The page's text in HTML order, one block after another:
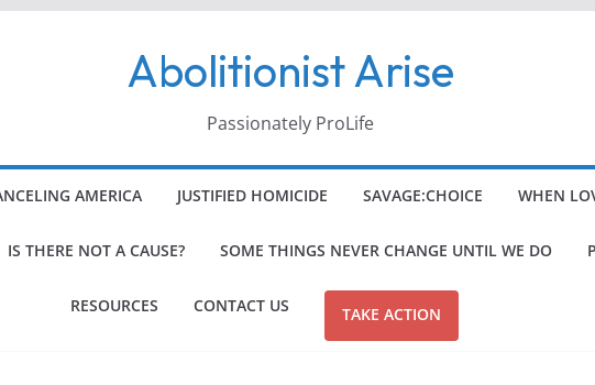
Abolitionist Arise
Passionately ProLife
AMERICA JUSTIFIED HOMICIDE SAVAGE:CHOICE WHEN
IS THERE NOT A CAUSE? SOME THINGS NEVER CHANGE UNTIL WE DO
RESOURCES CONTACT US TAKE ACTION